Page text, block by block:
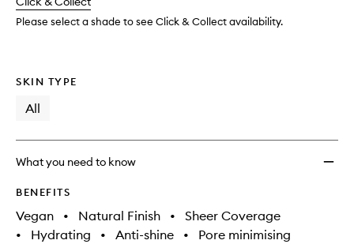
available.
stock.
Please select a shade to see Click & Collect availability.
SKIN TYPE
All
What you need to know
BENEFITS
Vegan • Natural Finish •
Sheer Coverage
•
Hydrating • Anti-shine •
Pore minimising